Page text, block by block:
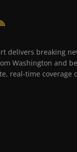
delivers breaking
Washington and
real-time coverage